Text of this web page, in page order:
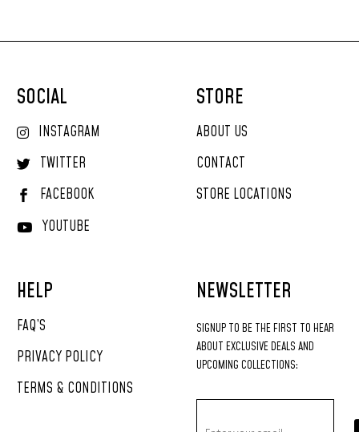
SOCIAL
INSTAGRAM
TWITTER
FACEBOOK
YOUTUBE
STORE
ABOUT US
CONTACT
STORE LOCATIONS
HELP
FAQ’S
PRIVACY POLICY
TERMS & CONDITIONS
NEWSLETTER
SIGNUP TO BE THEFIRST TO HEAR
ABOUT EXCLUSIVEDEALS AND
UPCOMING COLLECTIONS: